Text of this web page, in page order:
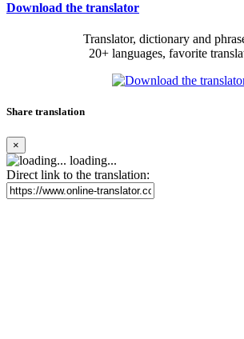
Download the translator
Translator, dictionary and
20+ languages, favorite
Share translation
×
loading...
Direct link to the translation: